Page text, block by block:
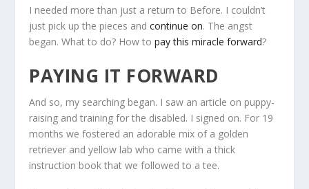
I needed more than just a return to Before. I couldn’t
just pick up the pieces andcontinue on. The angst
began. What to do? How topay this miracle forward?
PAYING IT FORWARD
And so, my searching began. I saw an article on puppy-
raising and training for the disabled. I signed on. For 19
months we fostered an adorable mix of a golden
retriever and yellow lab who came with a thick
instruction book that we followed to a tee.